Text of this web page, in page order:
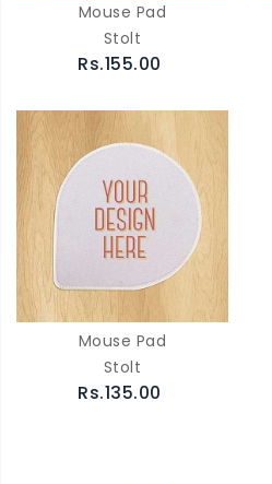
Mouse Pad
Stolt
Rs.155.00
Mouse Pad
Stolt
Rs.135.00